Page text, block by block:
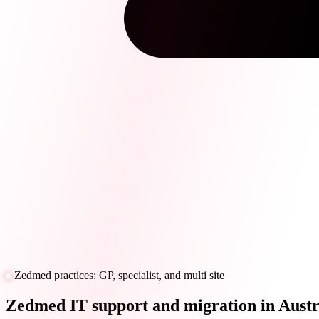
Zedmed practices: GP, specialist, and multi site
Zedmed IT support and migration in